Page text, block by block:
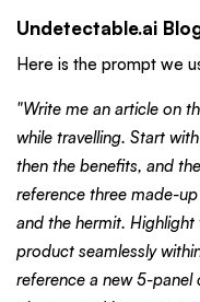
Undetectable.ai
Here is the prompt we
"Write me an article on
while travelling. Start
then the benefits, and
reference three made-
and the hermit.
product seamlessly
reference a new 5-